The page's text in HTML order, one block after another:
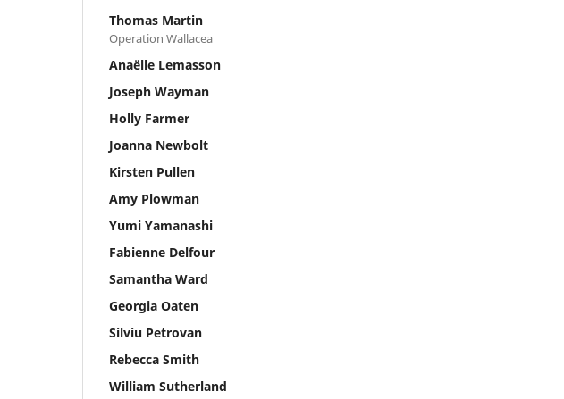
Thomas Martin
Operation Wallacea
Anaëlle Lemasson
Joseph Wayman
Holly Farmer
Joanna Newbolt
Kirsten Pullen
Amy Plowman
Yumi Yamanashi
Fabienne Delfour
Samantha Ward
Georgia Oaten
Silviu Petrovan
Rebecca Smith
William Sutherland